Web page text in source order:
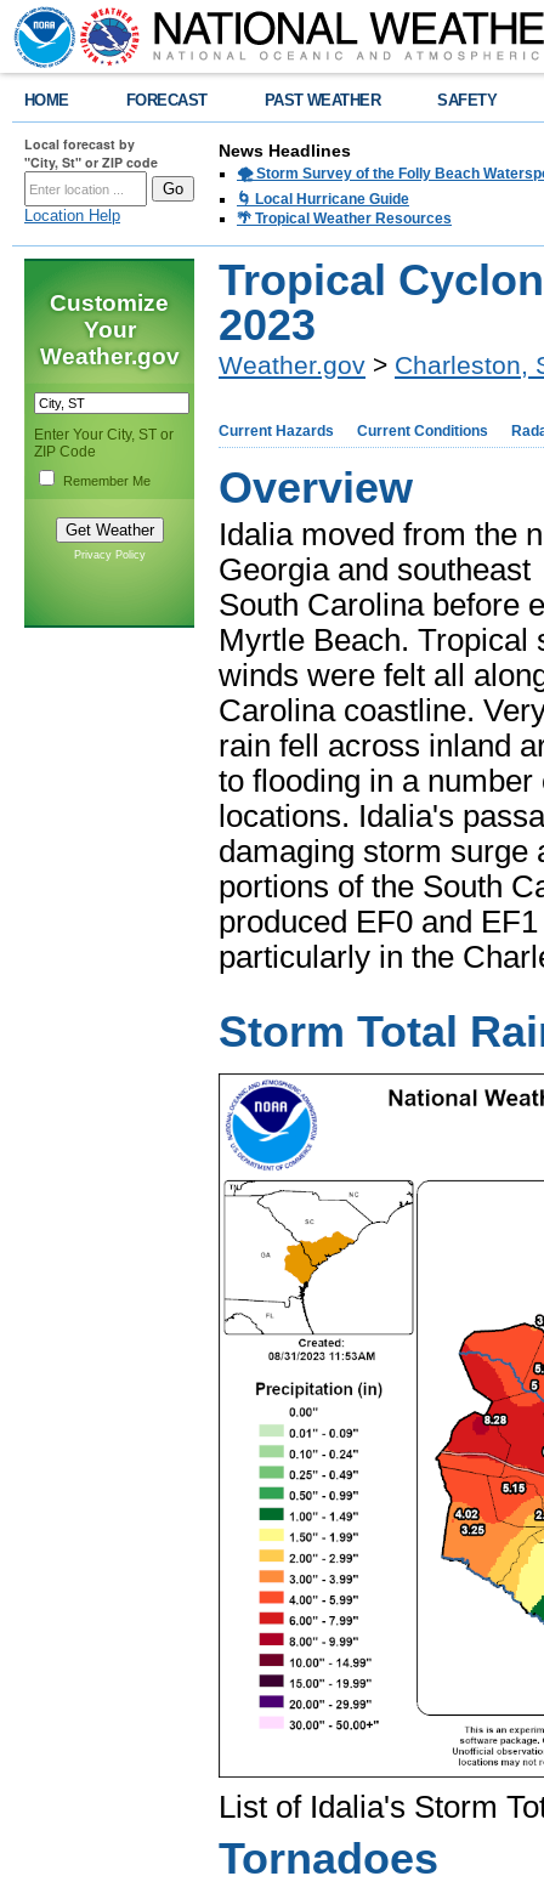
HOME FORECAST PAST WEATHER SAFETY
Local forecast by
"City, St" or ZIP code
Location Help
News Headlines
🌪️ Storm Survey of the Folly Beach
🌀 Local Hurricane Guide
🌴 Tropical Weather Resources
Customize
Your
Weather.gov
Enter Your City, ST or
ZIP Code
Remember Me
Privacy Policy
Tropical
2023
Weather.gov > Charleston,
Current Hazards Current Conditions
Overview
Idalia moved from the
Georgia and southeast
South Carolina before
Myrtle Beach. Tropical
winds were felt all
Carolina coastline.
rain fell across inland
to flooding in a number
locations. Idalia's
damaging storm surge
portions of the South
produced EF0 and
particularly in the
Storm Total
List of Idalia's Storm
Tornadoes